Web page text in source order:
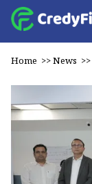
Home >>News >>